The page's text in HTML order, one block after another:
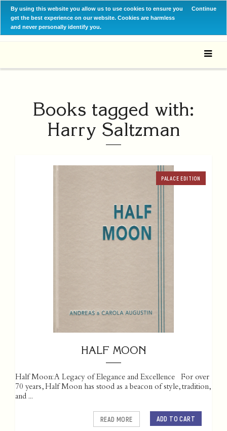
By using this website you allow us to use cookies to ensure you
get the best experience on our website. Cookies are harmless
and never personally identify you.
Continue
Books tagged with:
Harry Saltzman
PALACE EDITION
HALF MOON
Half Moon: A Legacy of Elegance and Excellence For over
70 years, Half Moon has stood as a beacon of style, tradition,
and ...
ADD TO CART
READ MORE